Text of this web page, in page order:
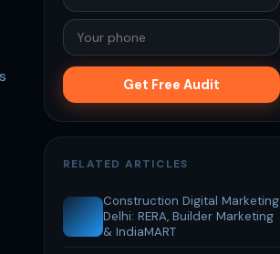
Get Free Audit
RELATED ARTICLES
Construction Digital Marketing
Delhi: RERA, Builder Marketing
& IndiaMART